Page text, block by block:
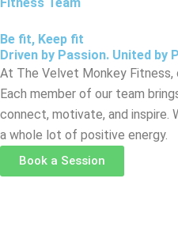
Be fit, Keep fit
Driven by Passion. United by
At The Velvet Monkey Fitness,
Each member of our team
connect, motivate, and inspire.
a whole lot of positive energy.
Book a Session